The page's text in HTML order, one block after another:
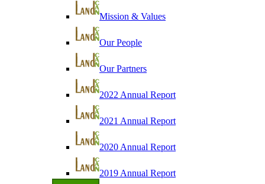
Mission & Values
Our People
Our Partners
2022 Annual Report
2021 Annual Report
2020 Annual Report
2019 Annual Report